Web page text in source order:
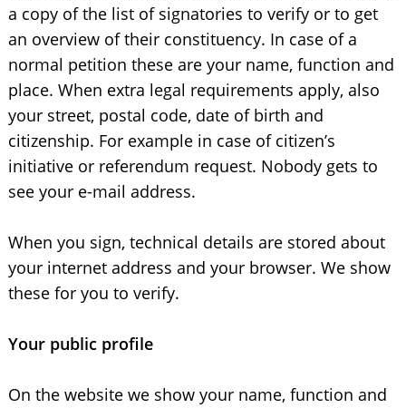
a copy of the list of signatories to verify or to get
an overview of their constituency. In case of a
normal petition these are your name, function and
place. When extra legal requirements apply, also
your street, postal code, date of birth and
citizenship. For example in case of citizen’s
initiative or referendum request. Nobody gets to
see your e-mail address.
When you sign, technical details are stored about
your internet address and your browser. We show
these for you to verify.
Your public profile
On the website we show your name, function and